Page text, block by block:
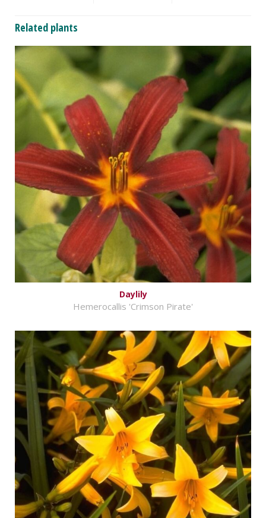
Related plants
Daylily
Hemerocallis 'Crimson Pirate'